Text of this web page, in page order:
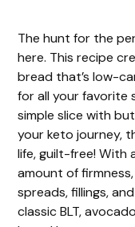
The hunt for the
here. This recipe
bread that’s low-
for all your favorite
simple slice with
your keto journey,
life, guilt-free! With
amount of
spreads, fillings,
classic BLT,